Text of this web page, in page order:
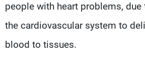
people with heart problems,
the cardiovascular system to
blood to tissues.